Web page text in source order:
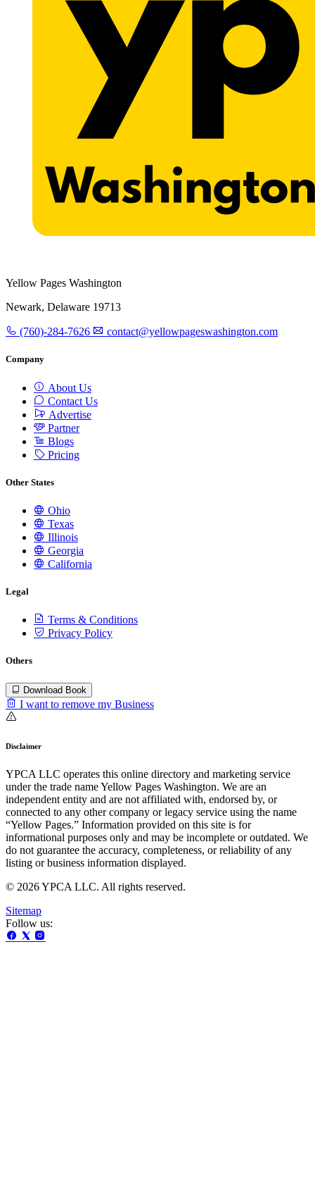
Yellow Pages Washington
Newark, Delaware 19713
(760)-284-7626 contact@yellowpageswashington.com
Company
About Us
Contact Us
Advertise
Partner
Blogs
Pricing
Other States
Ohio
Texas
Illinois
Georgia
California
Legal
Terms & Conditions
Privacy Policy
Others
Download Book
I want to remove my Business
Disclaimer
YPCA LLC operates this online directory and marketing service
under the trade name Yellow Pages Washington. We are an
independent entity and are not affiliated with, endorsed by, or
connected to any other company or legacy service using the name
“Yellow Pages.” Information provided on this site is for
informational purposes only and may be incomplete or outdated. We
do not guarantee the accuracy, completeness, or reliability of any
listing or business information displayed.
© 2026 YPCA LLC. All rights reserved.
Sitemap
Follow us: